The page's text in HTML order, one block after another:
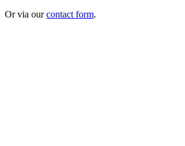
Or via ourcontact form.